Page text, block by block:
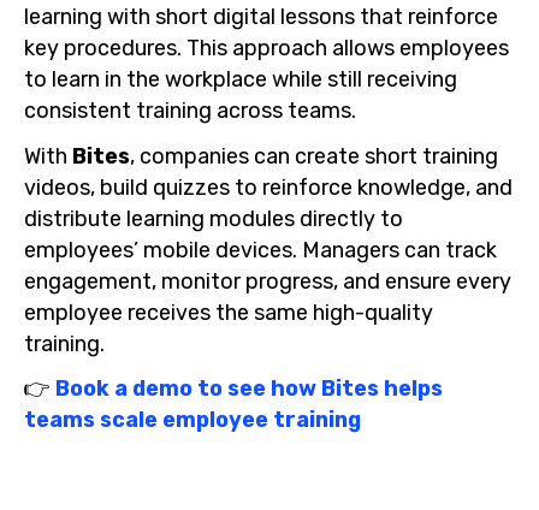
learning with short digital lessons that reinforce
key procedures. This approach allows employees
to learn in the workplace while still receiving
consistent training across teams.
With Bites, companies can create short training
videos, build quizzes to reinforce knowledge, and
distribute learning modules directly to
employees’ mobile devices. Managers can track
engagement, monitor progress, and ensure every
employee receives the same high-quality
training.
👉 Book a demo to see how Bites helps
teams scale employee training